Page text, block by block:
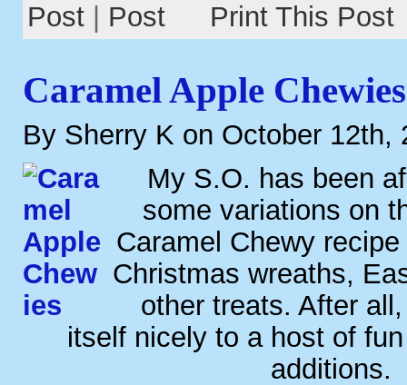
Post Print This Post
Caramel Apple Chewies
By Sherry K on October 12th,
My S.O. has been
some variations on
Caramel Chewy
Christmas wreaths,
other treats. After
itself nicely to a host of
additions.